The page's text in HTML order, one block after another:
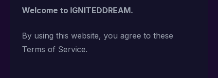
Welcome to IGNITEDDREAM.
By using this website, you agree to these
Terms of Service.